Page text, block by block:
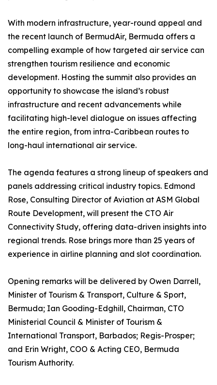
With modern infrastructure, year-round appeal and
the recent launch of BermudAir, Bermuda offers a
compelling example of how targeted air service can
strengthen tourism resilience and economic
development. Hosting the summit also provides an
opportunity to showcase the island’s robust
infrastructure and recent advancements while
facilitating high-level dialogue on issues affecting
the entire region, from intra-Caribbean routes to
long-haul international air service.
The agenda features a strong lineup of speakers and
panels addressing critical industry topics. Edmond
Rose, Consulting Director of Aviation at ASM Global
Route Development, will present the CTO Air
Connectivity Study, offering data-driven insights into
regional trends. Rose brings more than 25 years of
experience in airline planning and slot coordination.
Opening remarks will be delivered by Owen Darrell,
Minister of Tourism & Transport, Culture & Sport,
Bermuda; Ian Gooding-Edghill, Chairman, CTO
Ministerial Council & Minister of Tourism &
International Transport, Barbados; Regis-Prosper;
and Erin Wright, COO & Acting CEO, Bermuda
Tourism Authority.